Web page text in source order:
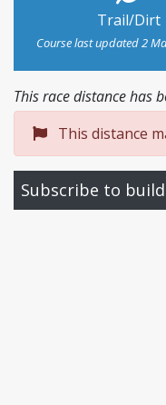
Trail/Dirt
Course last updated 2
This race distance has
This distance
Subscribe to